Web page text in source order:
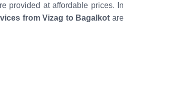
provided at affordable prices. In
from Vizag to Bagalkot are